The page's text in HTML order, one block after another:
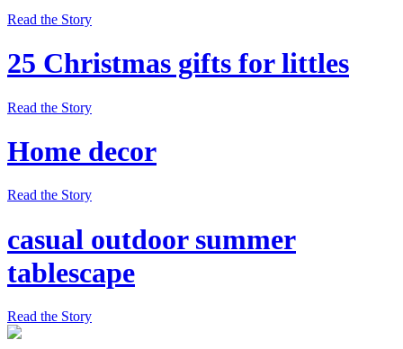
Read the Story
25 Christmas gifts for littles
Read the Story
Home decor
Read the Story
casual outdoor summer
tablescape
Read the Story